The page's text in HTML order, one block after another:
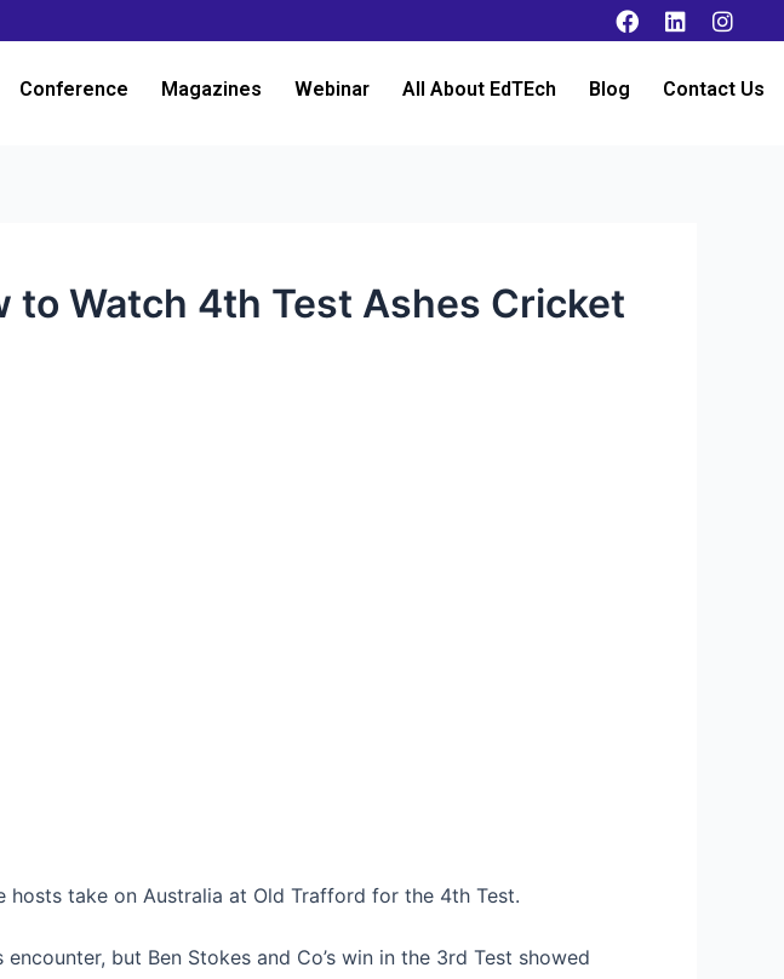
Conference Magazines Webinar All About EdTEch Blog Contact Us
to Watch 4th Test Ashes Cricket
hosts take on Australia at Old Trafford for the 4th Test.
but Ben Stokes and Co’s win in the 3rd Test showed